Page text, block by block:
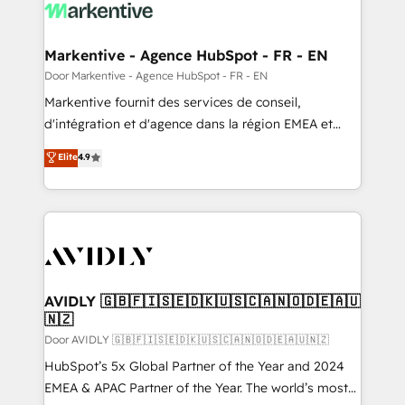
results, fast. ⚙️CRM & RevOps: Align all Hubs to your
🎯Demand Gen & ABM: Drive pipeline with inbound,
ABM, AEO, SEO, & paid media. 👩‍💻Web Design:
Build high-performing websites with UX, messaging,
& conversion strategy that drive results. 🤖AI
AI, & maximize AEO with tailored AI services. 🧩
Integrations: Extend HubSpot with custom
Markentive - Agence HubSpot - FR - EN
Door Markentive - Agence HubSpot - FR - EN
Markentive fournit des services de conseil,
d'intégration et d'agence dans la région EMEA et
North America. Avec plus de 115 experts en
marketing automation, Growth, Revops, CRM et
webdesign. Markentive is both a consulting firm, a
digital agency and an integrator. With over 115
CRM and webdesign (We focus on EMEA - USA
Elite4.9
AVIDLY 🇬🇧🇫🇮🇸🇪🇩🇰🇺🇸🇨🇦🇳🇴🇩🇪🇦🇺
🇳🇿
Door AVIDLY 🇬🇧🇫🇮🇸🇪🇩🇰🇺🇸🇨🇦🇳🇴🇩🇪🇦🇺🇳🇿
HubSpot’s 5x Global Partner of the Year and 2024
EMEA & APAC Partner of the Year. The world’s most